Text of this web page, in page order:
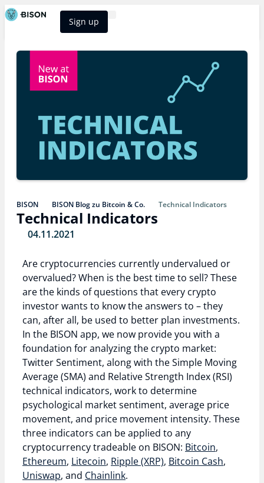
Sign up
BISON BISON Blog zu Bitcoin & Co. Technical Indicators
Technical Indicators
04.11.2021
Are cryptocurrencies currently undervalued or
overvalued? When is the best time to sell? These
are the kinds of questions that every crypto
investor wants to know the answers to – they
can, after all, be used to better plan investments.
In the BISON app, we now provide you with a
foundation for analyzing the crypto market:
Twitter Sentiment, along with the Simple Moving
Average (SMA) and Relative Strength Index (RSI)
technical indicators, work to determine
psychological market sentiment, average price
movement, and price movement intensity. These
three indicators can be applied to any
cryptocurrency tradeable on BISON: Bitcoin,
Ethereum, Litecoin, Ripple (XRP), Bitcoin Cash,
Uniswap, and Chainlink.